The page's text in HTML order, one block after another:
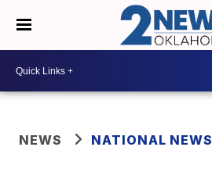
NEWS NATIONAL NEWS